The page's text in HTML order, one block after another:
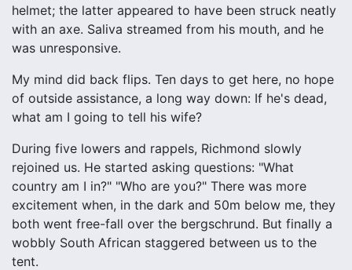
helmet; the latter appeared to have been struck neatly
with an axe. Saliva streamed from his mouth, and he
was unresponsive.
My mind did back flips. Ten days to get here, no hope
of outside assistance, a long way down: If he's dead,
what am I going to tell his wife?
During five lowers and rappels, Richmond slowly
rejoined us. He started asking questions: "What
country am I in?" "Who are you?" There was more
excitement when, in the dark and 50m below me, they
both went free-fall over the bergschrund. But finally a
wobbly South African staggered between us to the
tent.